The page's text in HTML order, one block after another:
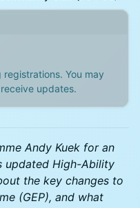
You may
updates.
Andy Kuek for an
updated High-Ability
the key changes to
(GEP), and what